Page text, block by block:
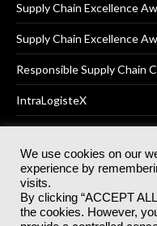
Supply Chain Excellence
Supply Chain Excellence
Responsible Supply Chain
IntraLogisteX
© 2025Akabo Media Ltd
Registered Office: Akabo
Great
We use cookies on our
experience by
visits.
By clicking “ACCEPT
the cookies. However,